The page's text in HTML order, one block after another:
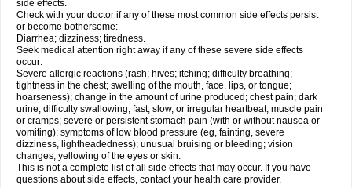
side effects.
Check with your doctor if any of these most common side effects persist
or become bothersome:
Diarrhea; dizziness; tiredness.
Seek medical attention right away if any of these severe side effects
occur:
Severe allergic reactions (rash; hives; itching; difficulty breathing;
tightness in the chest; swelling of the mouth, face, lips, or tongue;
hoarseness); change in the amount of urine produced; chest pain; dark
urine; difficulty swallowing; fast, slow, or irregular heartbeat; muscle pain
or cramps; severe or persistent stomach pain (with or without nausea or
vomiting); symptoms of low blood pressure (eg, fainting, severe
dizziness, lightheadedness); unusual bruising or bleeding; vision
changes; yellowing of the eyes or skin.
This is not a complete list of all side effects that may occur. If you have
questions about side effects, contact your health care provider.